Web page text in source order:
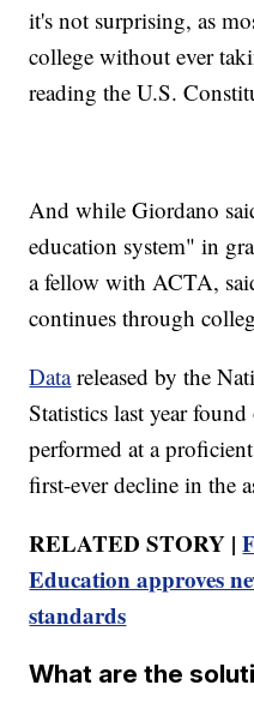
it's not surprising, as
college without ever
reading the U.S.
And while Giordano
education system" in
a fellow with ACTA,
continues through
Datareleased by the
Statistics last year
performed at a
first-ever decline in the
RELATED STORY |
Education approves
standards
What are the